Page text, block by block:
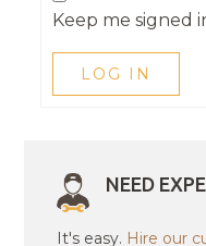
Keep me signed
LOG IN
NEED
It's easy. Hire our